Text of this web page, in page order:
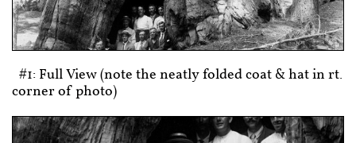
#1: Full View (note the neatly folded coat & hat in rt.
corner of photo)